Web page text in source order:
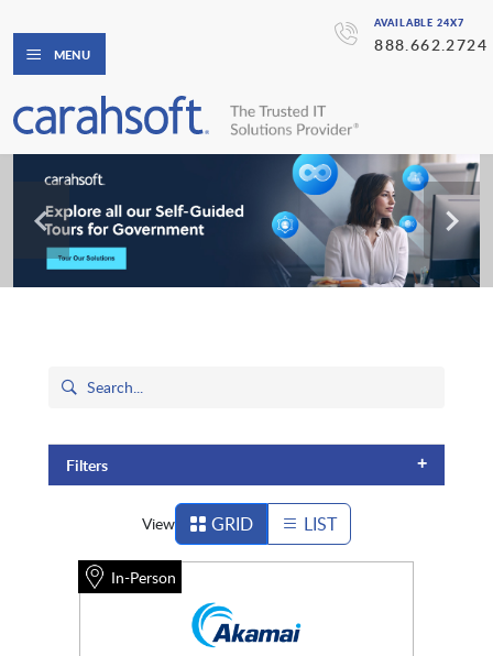
AVAILABLE 24X7
888.662.2724
MENU
Filters +
View GRID LIST
In-Person